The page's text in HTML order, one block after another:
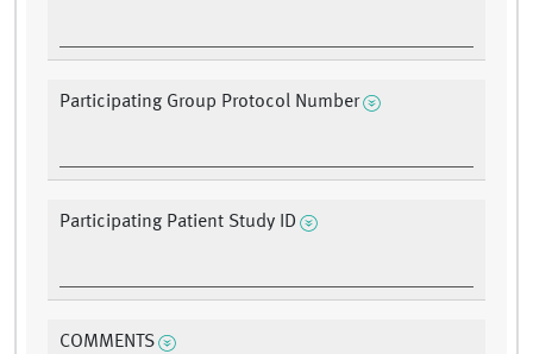
Participating Group Protocol Number
Participating Patient Study ID
COMMENTS